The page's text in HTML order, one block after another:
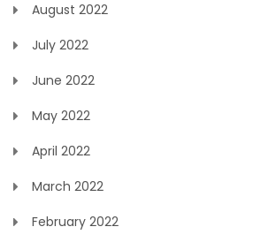
August 2022
July 2022
June 2022
May 2022
April 2022
March 2022
February 2022